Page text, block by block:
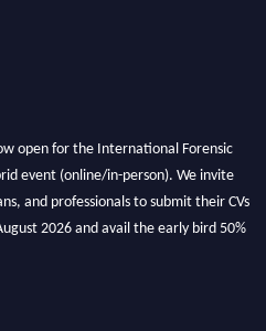
open for the International Forensic
event (online/in-person). We invite
and professionals to submit their CVs
2026 and avail the early bird 50%